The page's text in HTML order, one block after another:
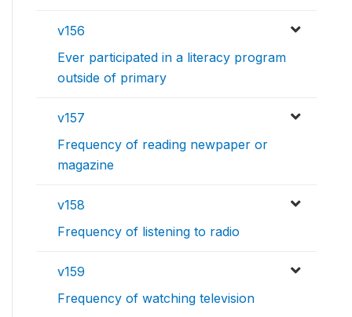
v156
Ever participated in a literacy program
outside of primary
v157
Frequency of reading newpaper or
magazine
v158
Frequency of listening to radio
v159
Frequency of watching television